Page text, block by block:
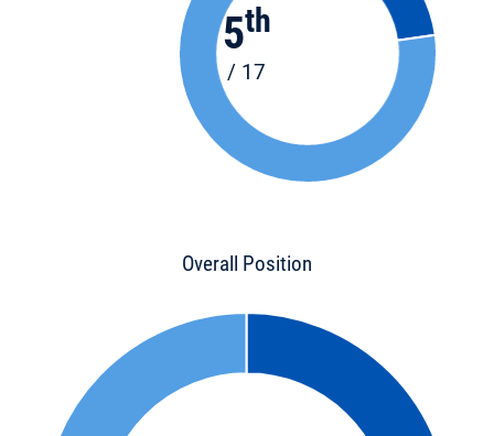
5th
/ 17
Overall Position